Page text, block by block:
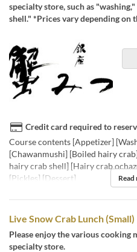
specialty store, such as
shell." *Prices vary depending on
Credit card required to
Course contents [Appetizer]
[Chawanmushi] [Boiled hairy
hairy crab shell] [Hairy crab
[Pickles] [Dessert]
Read
Live Snow Crab Lunch (Small)
Please enjoy the various cooking
specialty store.